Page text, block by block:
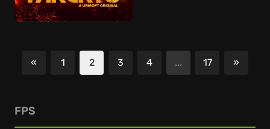
«
Previous
1 2 3 4 ... 17 »
FPS